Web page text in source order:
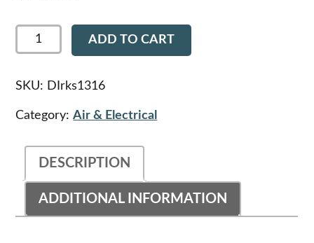
Dirks1316
Peterbilt
Turn
Switch,
With
Dimmer
quantity
ADD TO CART
SKU: DIrks1316
Category:Air & Electrical
DESCRIPTION
ADDITIONAL INFORMATION